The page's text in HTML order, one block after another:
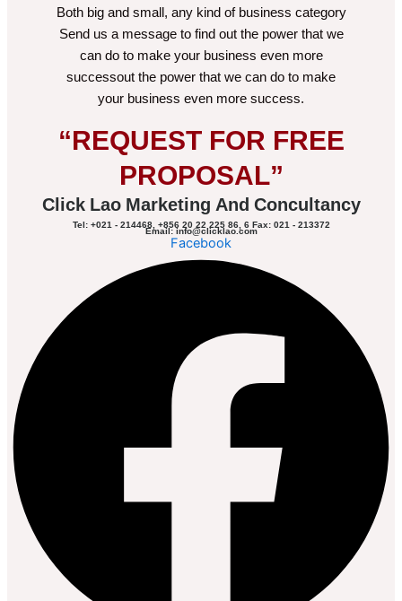
Both big and small, any kind of business category
Send us a message to find out the power that we
can do to make your business even more
successout the power that we can do to make
your business even more success.
“REQUEST FOR FREE
PROPOSAL”
Click Lao Marketing And Concultancy
Tel: +021 - 214468, +856 20 22 225 86, 6 Fax: 021 - 213372
Email: info@clicklao.com
Facebook